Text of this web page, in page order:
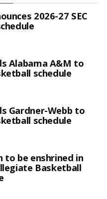
2026-27 SEC
Alabama A&M to
schedule
Gardner-Webb to
schedule
to be enshrined in
Basketball